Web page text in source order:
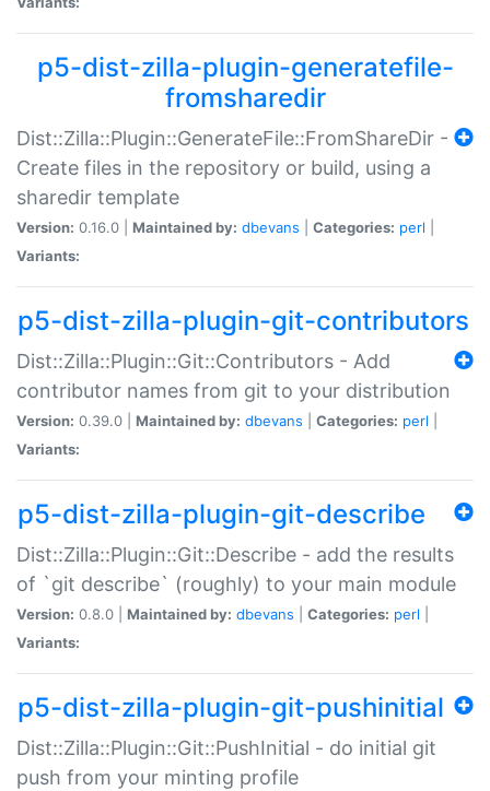
p5-dist-zilla-plugin-generatefile-
fromsharedir
Dist::Zilla::Plugin::GenerateFile::FromShareDir -
Create files in the repository or build, using a
sharedir template
Version: 0.16.0 | Maintained by: dbevans Categories: perl
Variants:
p5-dist-zilla-plugin-git-contributors
Dist::Zilla::Plugin::Git::Contributors - Add
contributor names from git to your distribution
Version: 0.39.0 | Maintained by: dbevans Categories: perl
Variants:
p5-dist-zilla-plugin-git-describe
Dist::Zilla::Plugin::Git::Describe - add the results
of `git describe` (roughly) to your main module
Version: 0.8.0 | Maintained by: dbevans Categories: perl
Variants:
p5-dist-zilla-plugin-git-pushinitial
Dist::Zilla::Plugin::Git::PushInitial - do initial git
push from your minting profile